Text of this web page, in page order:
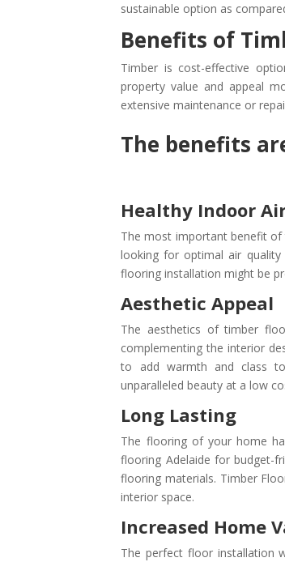
sustainable option as
Benefits of
Timber is cost-effective
property value and appeal
extensive maintenance or
The benefits
Healthy Indoor
The most important benefit
looking for optimal air
flooring installation might be
Aesthetic Appeal
The aesthetics of timber
complementing the interior
to add warmth and class
unparalleled beauty at a low
Long Lasting
The flooring of your home
flooring Adelaide for budget-
flooring materials. Timber
interior space.
Increased Home
The perfect floor installation